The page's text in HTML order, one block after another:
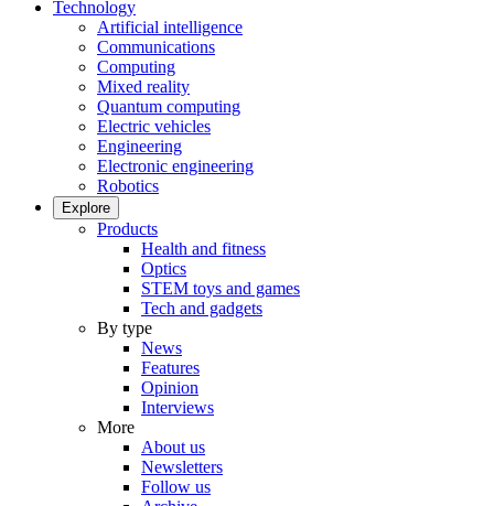
Technology
Artificial intelligence
Communications
Computing
Mixed reality
Quantum computing
Electric vehicles
Engineering
Electronic engineering
Robotics
Explore
Products
Health and fitness
Optics
STEM toys and games
Tech and gadgets
By type
News
Features
Opinion
Interviews
More
About us
Newsletters
Follow us